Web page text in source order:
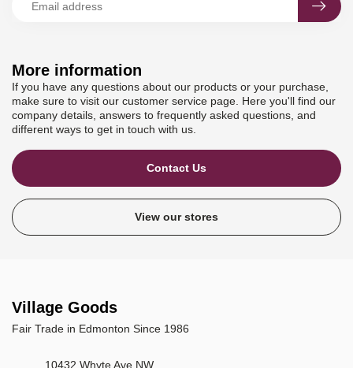
More information
If you have any questions about our products or your purchase,
make sure to visit our customer service page. Here you'll find our
company details, answers to frequently asked questions, and
different ways to get in touch with us.
Contact Us
View our stores
Village Goods
Fair Trade in Edmonton Since 1986
10432 Whyte Ave NW